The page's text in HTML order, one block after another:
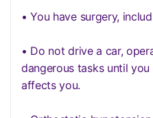
• You have surgery,
• Do not drive a car,
dangerous tasks until
affects you.